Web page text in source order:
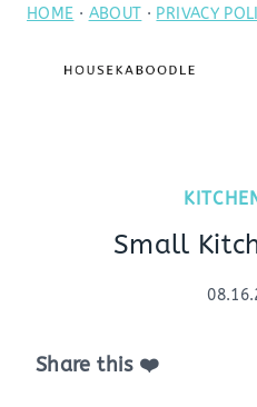
SkipHOME · ABOUT · PRIVACY
Small
Share this ❤️